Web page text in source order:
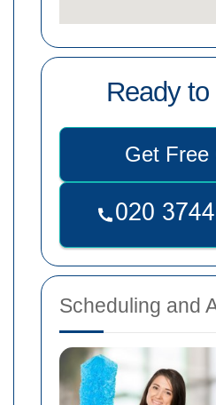
Ready
Get Free
Scheduling and